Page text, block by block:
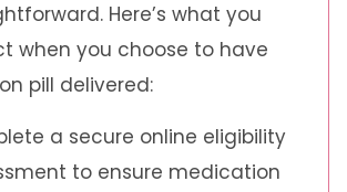
Here’s what you
when you choose to have
pill delivered:
a secure online eligibility
to ensure medication